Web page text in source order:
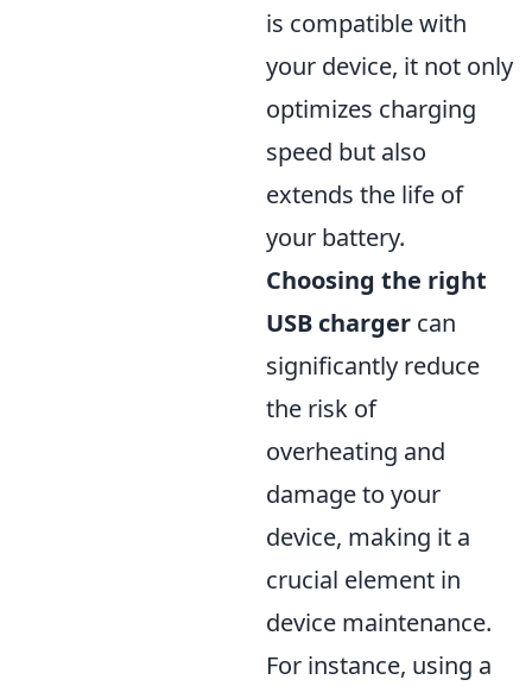
is compatible with
your device, it not only
optimizes charging
speed but also
extends the life of
your battery.
Choosing the right
USB charger can
significantly reduce
the risk of
overheating and
damage to your
device, making it a
crucial element in
device maintenance.
For instance, using a